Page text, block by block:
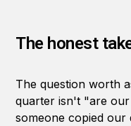
The honest
The question worth
quarter isn't "are
someone copied